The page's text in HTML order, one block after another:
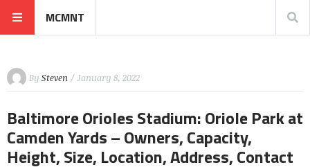
MCMNT
By Steven / January 8, 2022
Baltimore Orioles Stadium: Oriole Park at
Camden Yards – Owners, Capacity,
Height, Size, Location, Address, Contact